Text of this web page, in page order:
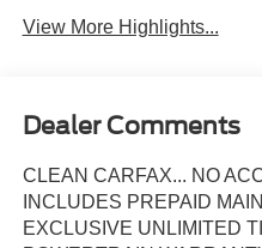
View More Highlights...
Dealer Comments
CLEAN CARFAX... NO
INCLUDES PREPAID
EXCLUSIVE UNLIMITED